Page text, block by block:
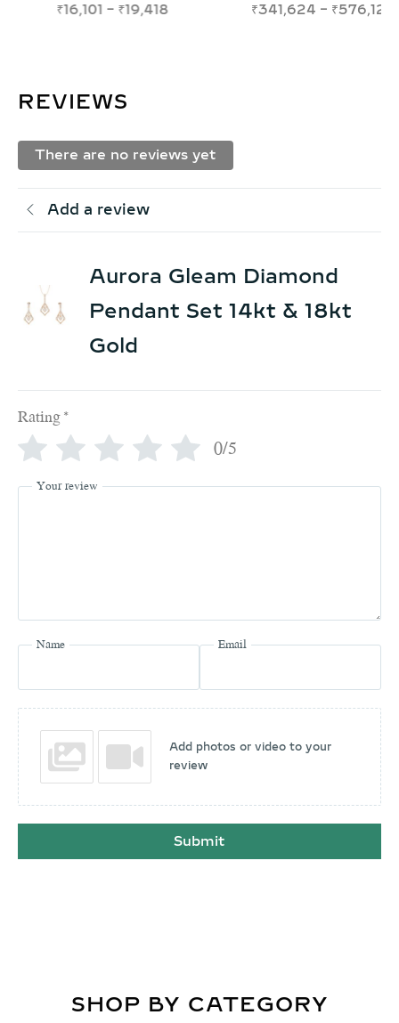
341,624 – ₹ 576,123
REVIEWS
There are no reviews yet
Add a review
Aurora Gleam Diamond
Pendant Set 14kt & 18kt
Gold
Rating *
0/5
Your review
Name Email
Add photos or video to your
review
Submit
SHOP BY CATEGORY